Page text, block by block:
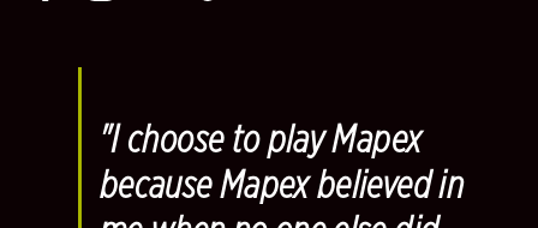
"I choose to play Mapex
because Mapex believed in